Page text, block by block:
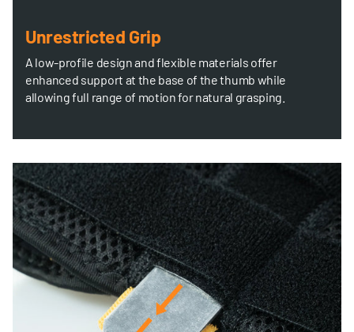
Unrestricted Grip
A low-profile design and flexible materials offer
enhanced support at the base of the thumb while
allowing full range of motion for natural grasping.